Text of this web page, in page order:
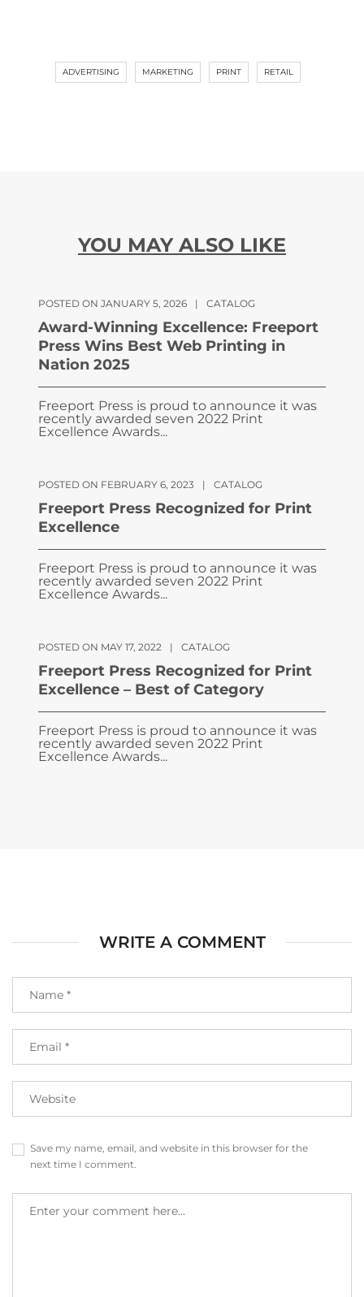
ADVERTISING MARKETING PRINT RETAIL
YOU MAY ALSO LIKE
POSTED ON JANUARY 5, 2026 | CATALOG
Award-Winning Excellence: Freeport
Press Wins Best Web Printing in
Nation 2025
Freeport Press is proud to announce it was
recently awarded seven 2022 Print
Excellence Awards...
POSTED ON FEBRUARY 6, 2023 | CATALOG
Freeport Press Recognized for Print
Excellence
Freeport Press is proud to announce it was
recently awarded seven 2022 Print
Excellence Awards...
POSTED ON MAY 17, 2022 | CATALOG
Freeport Press Recognized for Print
Excellence – Best of Category
Freeport Press is proud to announce it was
recently awarded seven 2022 Print
Excellence Awards...
WRITE A COMMENT
Save my name, email, and website in this browser for the
next time I comment.